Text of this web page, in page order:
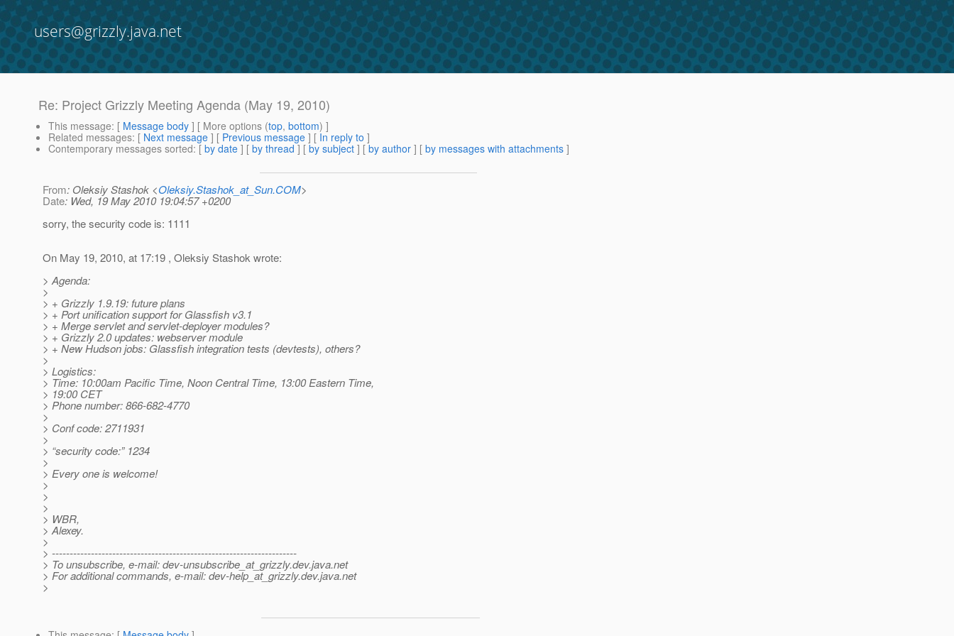
users@grizzly.java.net
Re: Project Grizzly Meeting Agenda (May 19, 2010)
This message: [ Message body ] [ More options (top, bottom) ]
Related messages: [ Next message ] [ Previous message ] [ In reply to ]
Contemporary messages sorted: [ by date ] [ by thread ] [ by subject ] [ by author ] [ by messages with attachments ]
From: Oleksiy Stashok <Oleksiy.Stashok_at_Sun.COM>
Date: Wed, 19 May 2010 19:04:57 +0200
sorry, the security code is: 1111
On May 19, 2010, at 17:19 , Oleksiy Stashok wrote:
> Agenda:
>
> + Grizzly 1.9.19: future plans
> + Port unification support for Glassfish v3.1
> + Merge servlet and servlet-deployer modules?
> + Grizzly 2.0 updates: webserver module
> + New Hudson jobs: Glassfish integration tests (devtests), others?
>
> Logistics:
> Time: 10:00am Pacific Time, Noon Central Time, 13:00 Eastern Time,
> 19:00 CET
> Phone number: 866-682-4770
>
> Conf code: 2711931
>
> “security code:” 1234
>
> Every one is welcome!
>
>
>
> WBR,
> Alexey.
>
> ---------------------------------------------------------------------
> To unsubscribe, e-mail: dev-unsubscribe_at_grizzly.dev.java.net
> For additional commands, e-mail: dev-help_at_grizzly.dev.java.net
>